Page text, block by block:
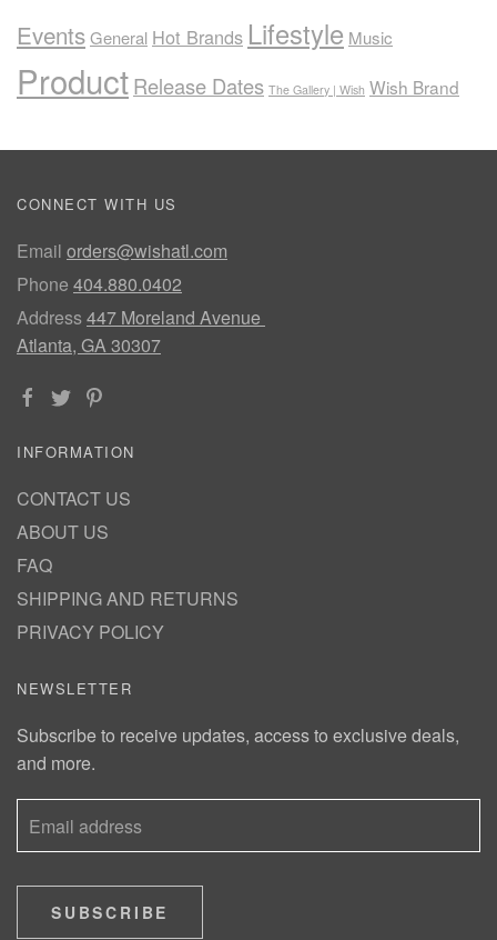
EventsGeneral Hot Brands Lifestyle Music
ProductRelease Dates The Gallery | Wish Wish Brand
CONNECT WITH US
Email orders@wishatl.com
Phone 404.880.0402
Address447 Moreland Avenue
Atlanta, GA 30307
INFORMATION
CONTACT US
ABOUT US
FAQ
SHIPPING AND RETURNS
PRIVACY POLICY
NEWSLETTER
Subscribe to receive updates, access to exclusive deals,
and more.
SUBSCRIBE